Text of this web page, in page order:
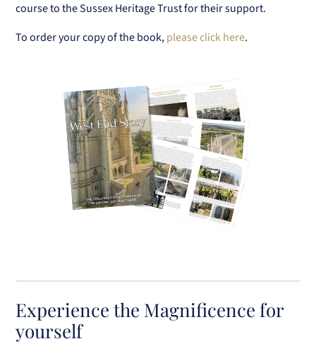
course to the Sussex Heritage Trust for their support.
To order your copy of the book,please click here.
Experience the Magnificence for
yourself